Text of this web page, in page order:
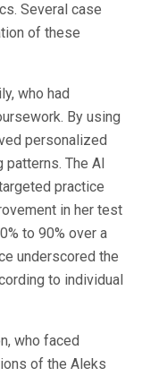
Several case
of these
who had
By using
personalized
patterns. The AI
practice
in her test
to 90% over a
underscored the
to individual
who faced
of the Aleks